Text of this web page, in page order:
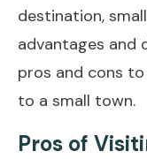
destination,
advantages and
pros and cons
to a small town.
Pros of